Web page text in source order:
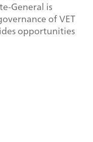
General is
of VET
opportunities